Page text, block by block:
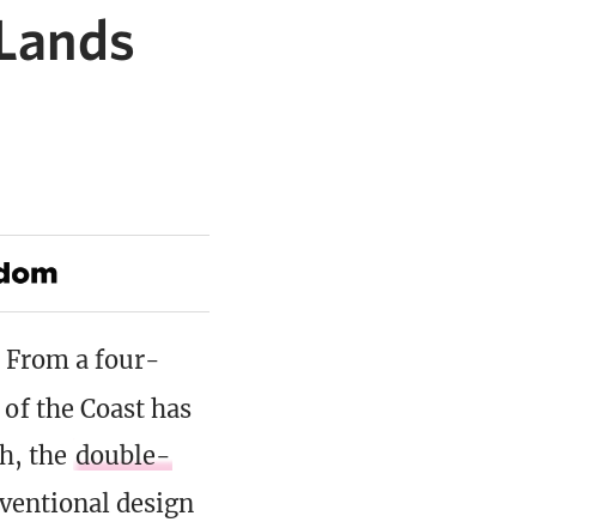
From a four-
the Coast has
the double-
design